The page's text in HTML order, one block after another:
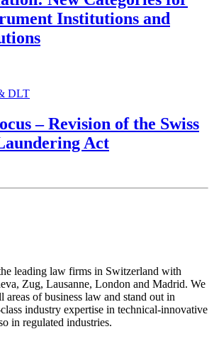
Institutions and
DLT
– Revision of the Swiss
Act
leading law firms in Switzerland with
Zug, Lausanne, London and Madrid. We
areas of business law and stand out in
industry expertise in technical-innovative
in regulated industries.